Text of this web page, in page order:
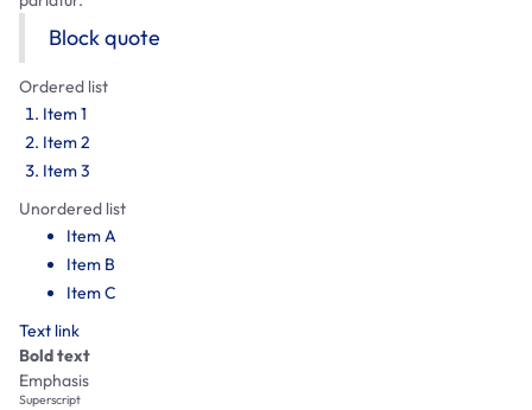
Block quote
Ordered list
Item 1
Item 2
Item 3
Unordered list
Item A
Item B
Item C
Text link
Bold text
Emphasis
Superscript